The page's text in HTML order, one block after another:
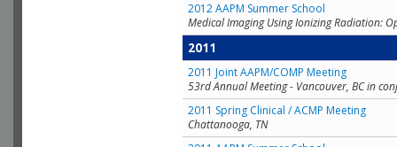
2012 AAPM Summer School
Medical Imaging Using Ionizing Radiation:
2011
2011 Joint AAPM/COMP Meeting
53rd Annual Meeting - Vancouver, BC in
2011 Spring Clinical / ACMP Meeting
Chattanooga, TN